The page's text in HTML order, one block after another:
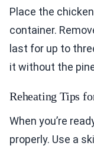
Place the
container.
last for up to
it without the
Reheating Tips
When you’re
properly. Use a